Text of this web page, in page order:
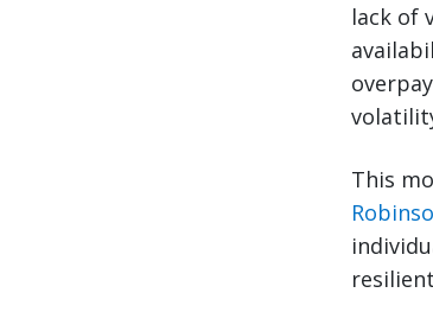
lack of
This